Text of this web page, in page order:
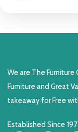
We are The
Furniture and Great
takeaway for Free
Established Since